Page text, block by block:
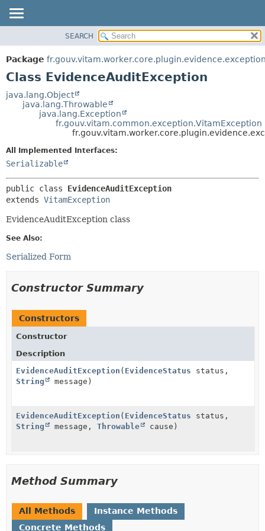
PACKAGE
CLASS
TREE
DEPRECATED
HELP
CONSTR
DETAIL:
FIELD
SEARCH
Package
Class EvidenceAuditException
java.lang.Object
java.lang.Throwable
java.lang.Exception
fr.gouv.vitam.common.exception.VitamException
All Implemented Interfaces:
Serializable
public class EvidenceAuditException
extends VitamException
EvidenceAuditException class
See Also:
Serialized Form
Constructor Summary
Constructors
Constructor
Description
EvidenceAuditException ( EvidenceStatus status,
String
message)
EvidenceAuditException ( EvidenceStatus status,
String
message, Throwable cause)
Method Summary
All Methods
Instance Methods
Concrete Methods